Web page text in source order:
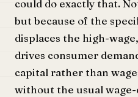
could do exactly that.
but because of the
displaces the high-
drives consumer
capital rather than
without the usual